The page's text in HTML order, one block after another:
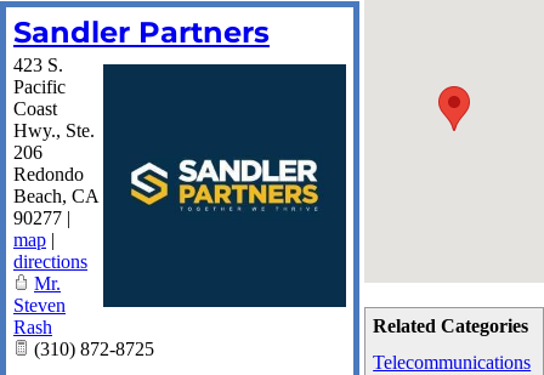
Related Categories
Telecommunications
Sandler Partners
423 S.
Pacific
Coast
Hwy., Ste.
206
Redondo
Beach, CA
90277 |
map |
directions
Mr.
Steven
Rash
(310) 872-8725